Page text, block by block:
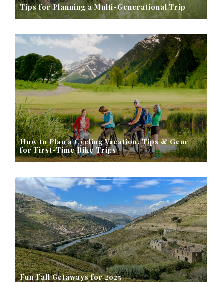
Tips for Planning a Multi-Generational Trip
How to Plan a Cycling Vacation: Tips & Gear
for First-Time Bike Trips
Fun Fall Getaways for 2025